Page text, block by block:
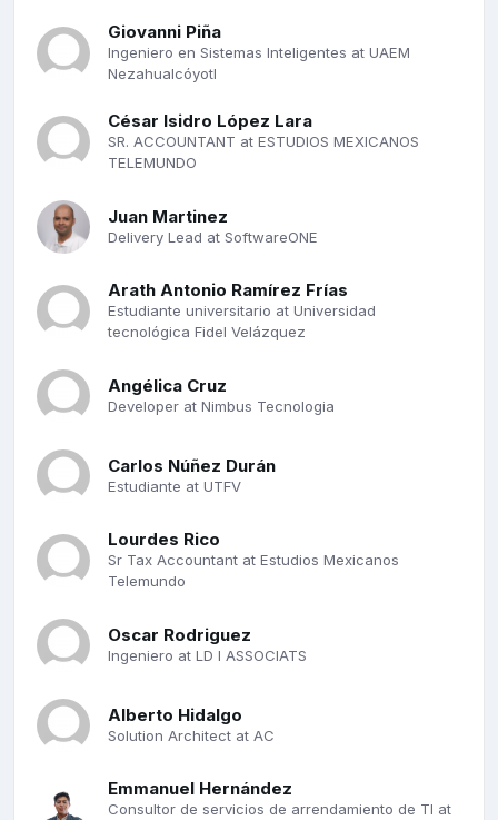
Giovanni Piña
Ingeniero en Sistemas Inteligentes at UAEM
Nezahualcóyotl
César Isidro López Lara
SR. ACCOUNTANT at ESTUDIOS MEXICANOS
TELEMUNDO
Juan Martinez
Delivery Lead at SoftwareONE
Arath Antonio Ramírez Frías
Estudiante universitario at Universidad
tecnológica Fidel Velázquez
Angélica Cruz
Developer at Nimbus Tecnologia
Carlos Núñez Durán
Estudiante at UTFV
Lourdes Rico
Sr Tax Accountant at Estudios Mexicanos
Telemundo
Oscar Rodriguez
Ingeniero at LD I ASSOCIATS
Alberto Hidalgo
Solution Architect at AC
Emmanuel Hernández
Consultor de servicios de arrendamiento de TI at